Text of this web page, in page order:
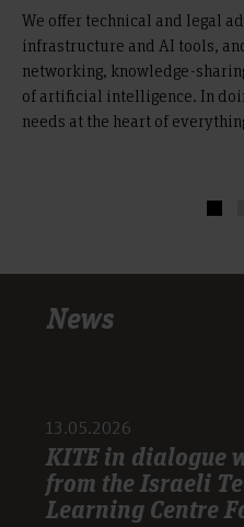
We offer technical and legal
infrastructure and AI tools,
networking, knowledge-
of artificial intelligence. In
needs at the heart of
News
13.05.2026
KITE in dialogue
from the Israeli
Learning Centre